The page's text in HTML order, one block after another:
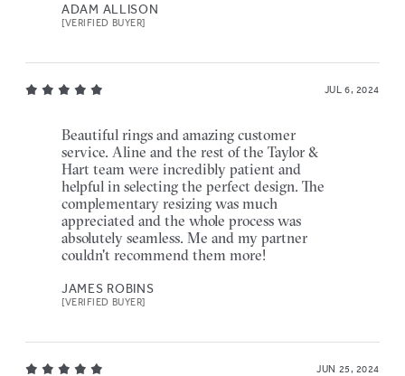
ADAM ALLISON
[VERIFIED BUYER]
JUL 6, 2024
Beautiful rings and amazing customer
service. Aline and the rest of the Taylor &
Hart team were incredibly patient and
helpful in selecting the perfect design. The
complementary resizing was much
appreciated and the whole process was
absolutely seamless. Me and my partner
couldn't recommend them more!
JAMES ROBINS
[VERIFIED BUYER]
JUN 25, 2024